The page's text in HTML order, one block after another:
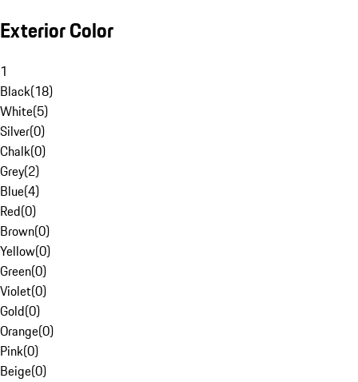
Exterior Color
1
Black(18)
White(5)
Silver(0)
Chalk(0)
Grey(2)
Blue(4)
Red(0)
Brown(0)
Yellow(0)
Green(0)
Violet(0)
Gold(0)
Orange(0)
Pink(0)
Beige(0)